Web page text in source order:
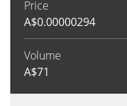
Price
A$0.00000294
Volume
A$71